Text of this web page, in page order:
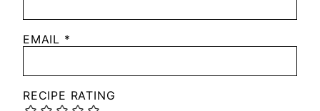
EMAIL *
RECIPE RATING